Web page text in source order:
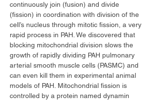
continuously join (fusion) and divide
(fission) in coordination with division of the
cell’s nucleus through mitotic fission, a very
rapid process in PAH. We discovered that
blocking mitochondrial division slows the
growth of rapidly dividing PAH pulmonary
arterial smooth muscle cells (PASMC) and
can even kill them in experimental animal
models of PAH. Mitochondrial fission is
controlled by a protein named dynamin